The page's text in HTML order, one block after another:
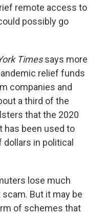
remote access to
possibly go
Timessays more
relief funds
companies and
a third of the
that the 2020
has been used to
in political
lose much
But it may be
of schemes that